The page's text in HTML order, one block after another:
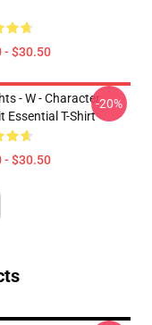
- $30.50
- W - Character
Essential T-Shirt
- $30.50
-20%